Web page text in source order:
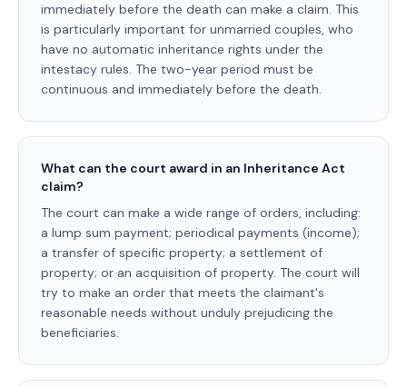
immediately before the death can make a claim. This
is particularly important for unmarried couples, who
have no automatic inheritance rights under the
intestacy rules. The two-year period must be
continuous and immediately before the death.
What can the court award in an Inheritance Act
claim?
The court can make a wide range of orders, including:
a lump sum payment; periodical payments (income);
a transfer of specific property; a settlement of
property; or an acquisition of property. The court will
try to make an order that meets the claimant's
reasonable needs without unduly prejudicing the
beneficiaries.